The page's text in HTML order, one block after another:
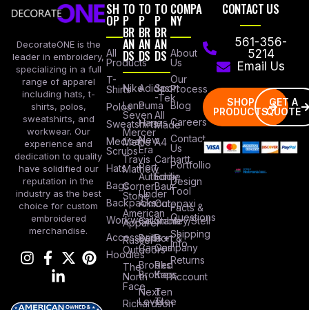
DecorateONE is the
leader in embroidery,
specializing in a full
range of apparel
including hats, t-
shirts, polos,
sweatshirts, and
workwear. Our
experience and
dedication to quality
have solidified our
reputation in the
industry as the best
choice for custom
embroidered
merchandise.
SH
OP
All
Products
T-
Shirts
Polos
Sweatshirts
Medical
Scrubs
Hats
Bags
Backpacks
Workwear
Accessories
Hoodies
TO
P
BR
AN
DS
Nike
Lane
Seven
Mercer
Mettle
Travis
Mathew
Corner
Stone
American
Apparel
Russel
Outdoors
The
North
Face
Richardson
TO
P
BR
AN
DS
Adidas
Puma
Hanes
New
Era
Port
Authority
Under
Armour
Columbia
Bella +
Canvas
Brooks
Brothers
Next
Level
TO
P
BR
AN
DS
Sport
-Tek
All
Made
A4
Carhartt
Eddie
Baur
Cotopaxi
Stanley/Stell
Port &
Company
Red
Kap
Ten
Tree
COMPA
NY
About
Us
Our
Process
Blog
Careers
Contact
Us
Portfollio
Design
Tool
Facts &
Questions
Shipping
Info
Returns
Account
CONTACT US
561-356-
5214
Email Us
SHOP
PRODUCTS
GET A
QUOTE